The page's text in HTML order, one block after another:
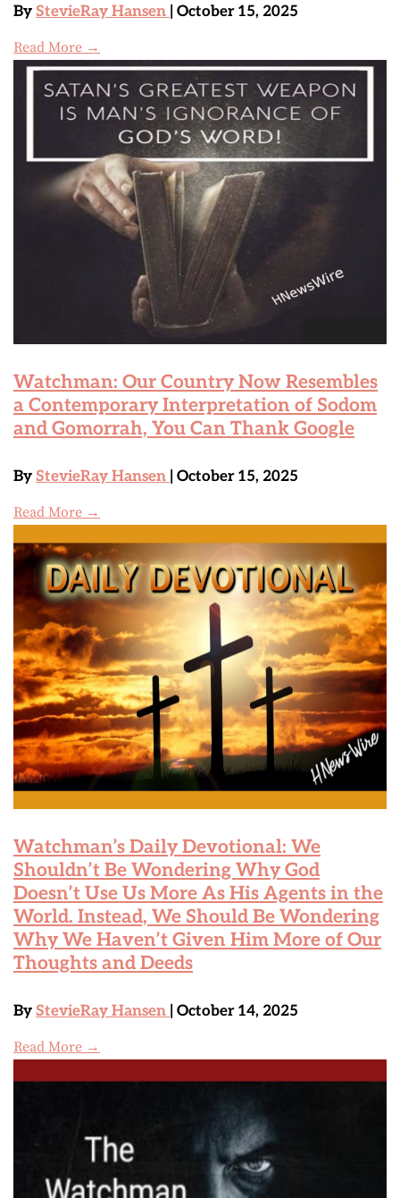
By StevieRay Hansen | October 15, 2025
Read More →
Watchman: Our Country Now Resembles
a Contemporary Interpretation of Sodom
and Gomorrah, You Can Thank Google
By StevieRay Hansen | October 15, 2025
Read More →
Watchman’s Daily Devotional: We
Shouldn’t Be Wondering Why God
Doesn’t Use Us More As His Agents in the
World. Instead, We Should Be Wondering
Why We Haven’t Given Him More of Our
Thoughts and Deeds
By StevieRay Hansen | October 14, 2025
Read More →